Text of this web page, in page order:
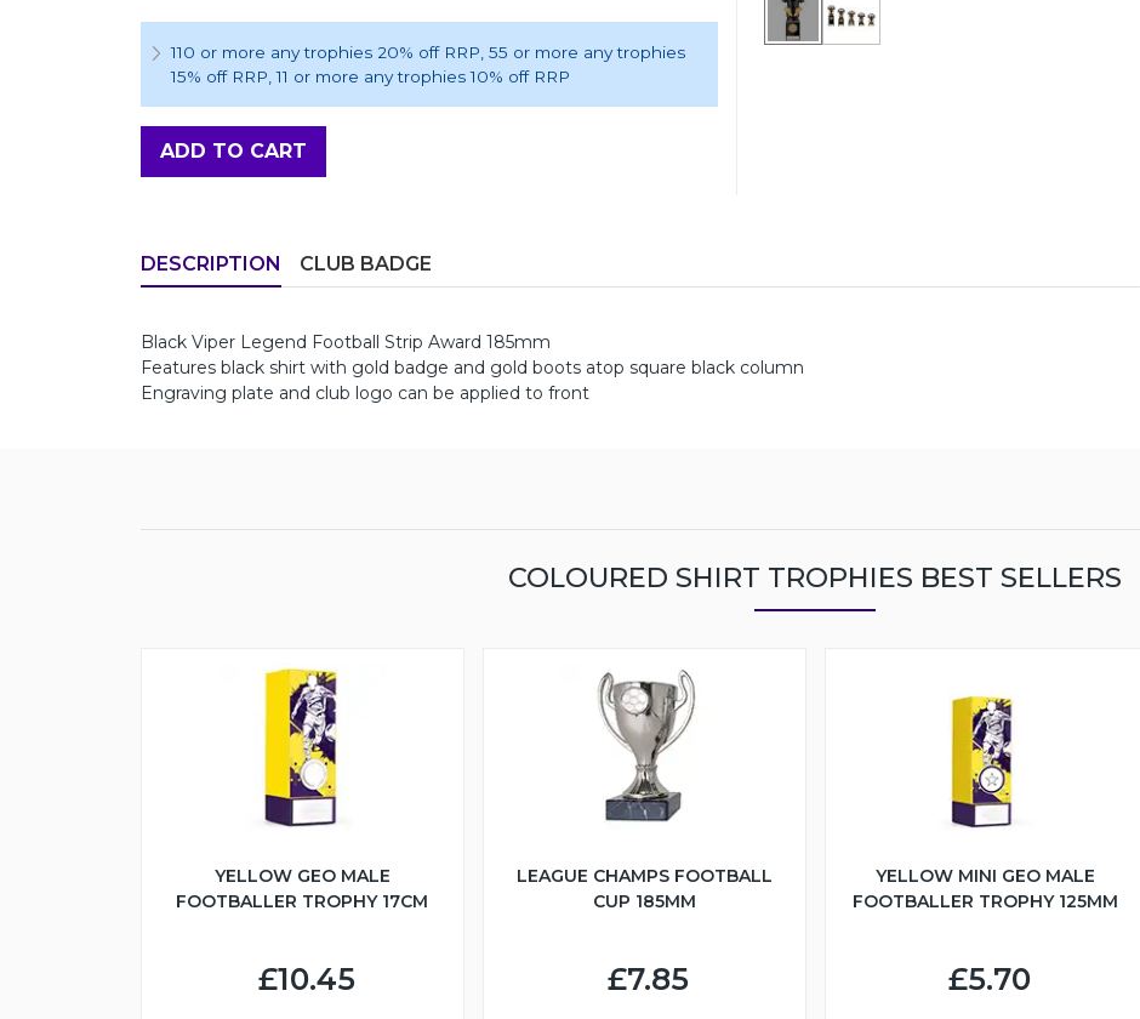
110 or more any trophies 20% off RRP , 55 or more any trophies
15% off RRP , 11 or more any trophies 10% off RRP
ADD TO CART
DESCRIPTION CLUB BADGE
Black Viper Legend Football Strip Award 185mm
Features black shirt with gold badge and gold boots atop square black column
Engraving plate and club logo can be applied to front
COLOURED SHIRT TROPHIES BEST SELLERS
YELLOW GEO MALE
FOOTBALLER TROPHY 17CM
£10.45
LEAGUE CHAMPS FOOTBALL
CUP 185MM
£7.85
YELLOW MINI GEO MALE
FOOTBALLER TROPHY 125MM
£5.70